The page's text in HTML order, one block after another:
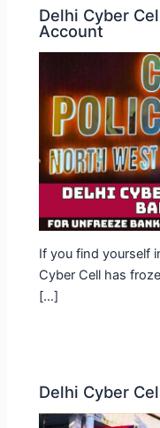
Delhi Cyber
Account
If you find yourself
Cyber Cell has
[…]
Delhi Cyber